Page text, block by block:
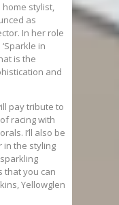
home stylist,
as
In her role
in
is the
and
pay tribute to
racing with
I’ll also be
in the styling
that you can
Yellowglen